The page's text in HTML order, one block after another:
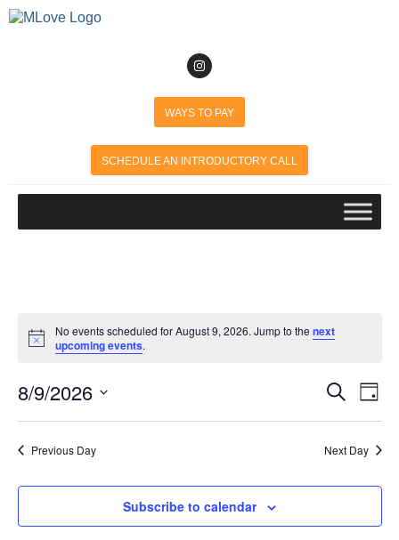
WAYS TO PAY
SCHEDULE AN INTRODUCTORY CALL
Notice
No events scheduled for August 9, 2026. Jump to thenext
upcoming events.
and
Search
Day
8/9/2026
Previous Day Next Day
Subscribe to calendar